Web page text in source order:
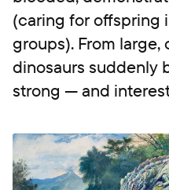
(caring for offspring
groups). From large,
dinosaurs suddenly
strong — and